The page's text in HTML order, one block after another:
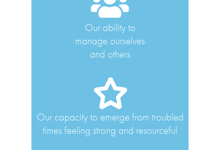
Our ability to
manage ourselves
and others
Our capacity to emerge from troubled
times feeling strong and resourceful